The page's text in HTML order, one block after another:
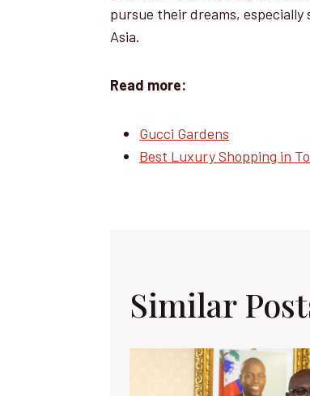
pursue their dreams,
Asia.
Read more:
Gucci Gardens
Best Luxury Shopping in
Similar